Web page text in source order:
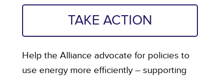
TAKE ACTION
Help the Alliance advocate for policies to
use energy more efficiently – supporting